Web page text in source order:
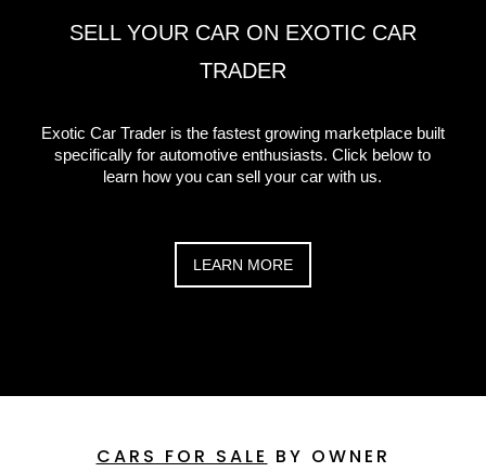
SELL YOUR CAR ON EXOTIC CAR
TRADER
Exotic Car Trader is the fastest growing marketplace built
specifically for automotive enthusiasts. Click below to
learn how you can sell your car with us.
LEARN MORE
CARS FOR SALE BY OWNER